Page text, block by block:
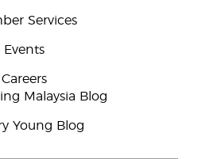
Services
Events
Careers
Malaysia Blog
Young Blog